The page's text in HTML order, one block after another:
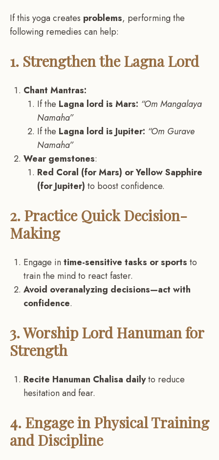
If this yoga creates problems, performing the
following remedies can help:
1. Strengthen the Lagna Lord
Chant Mantras:
If the Lagna lord is Mars: “Om Mangalaya
Namaha”
If the Lagna lord is Jupiter: “Om Gurave
Namaha”
Wear gemstones:
Red Coral (for Mars) or Yellow Sapphire
(for Jupiter) to boost confidence.
2. Practice Quick Decision-
Making
Engage intime-sensitive tasks or sports to
train the mind to react faster.
Avoid overanalyzing decisions—act with
confidence.
3. Worship Lord Hanuman for
Strength
Recite Hanuman Chalisa dailyto reduce
hesitation and fear.
4. Engage in Physical Training
and Discipline